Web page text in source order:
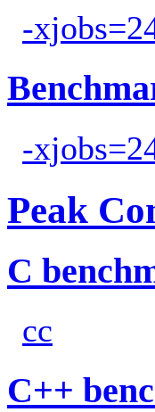
-
-
Peak
C
cc
C++